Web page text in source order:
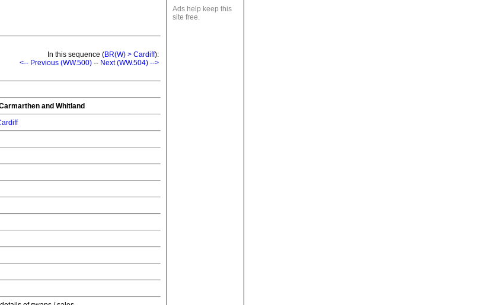
Ads help keep this
site free.
In this sequence (BR(W) > Cardiff):
<-- Previous (WW.500) -- Next (WW.504) -->
and Whitland